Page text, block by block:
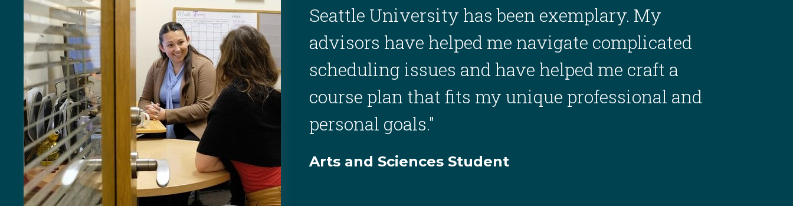
Arts and Sciences Student
Seattle University has been exemplary. My
advisors have helped me navigate complicated
scheduling issues and have helped me craft a
course plan that fits my unique professional and
personal goals."